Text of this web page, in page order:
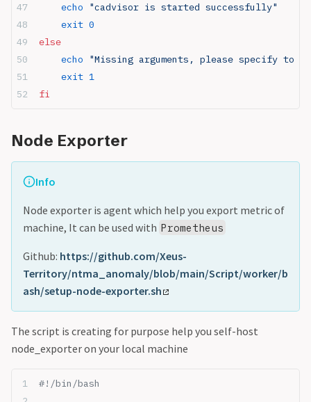
    echo
"cadvisor is started successfully"
    exit
0
else
    echo
"Missing arguments, please specify to
    exit
1
fi
Node Exporter
Info
Node exporter is agent which help you export metric of
machine, It can be used with Prometheus
Github: https://github.com/Xeus-
Territory/ntma_anomaly/blob/main/Script/worker/b
ash/setup-node-exporter.sh
The script is creating for purpose help you self-host
node_exporter on your local machine
#!/bin/bash